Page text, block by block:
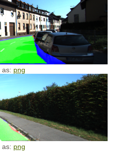
as: png
as: png